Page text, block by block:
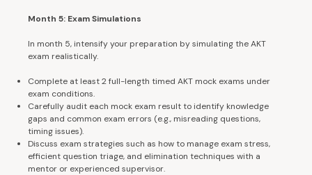
Month 5: Exam Simulations
In month 5, intensify your preparation by simulating the AKT
exam realistically.
Complete at least 2 full-length timed AKT mock exams under
exam conditions.
Carefully audit each mock exam result to identify knowledge
gaps and common exam errors (e.g., misreading questions,
timing issues).
Discuss exam strategies such as how to manage exam stress,
efficient question triage, and elimination techniques with a
mentor or experienced supervisor.